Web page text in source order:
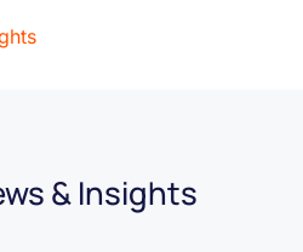
& Insights